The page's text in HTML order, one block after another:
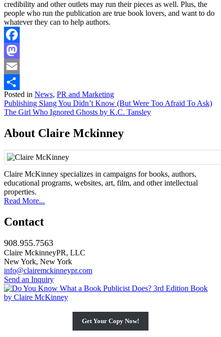
credibility and other outlets may run their pieces as well. Plus, the
people who run the publication are true book lovers, and want to do
whatever they can to help authors.
Facebook
Mastodon
Email
Share
Posted in News, PR and Marketing
Post
navigation
Publishing Slang You Didn’t Know (But Were Too Afraid To Ask)
The Girl Who Ignored Ghosts by K.C. Tansley
About Claire Mckinney
Claire McKinney specializes in campaigns for books, authors,
educational programs, websites, art, film, and other intellectual
properties.
Read More...
Contact
908.955.7563
Claire MckinneyPR, LLC
New York, New York
info@clairemckinneypr.com
Send an Inquiry
Get Your Copy Now!